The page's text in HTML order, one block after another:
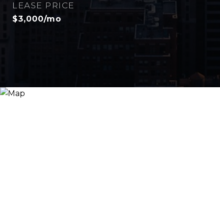
LEASE PRICE
$3,000/mo